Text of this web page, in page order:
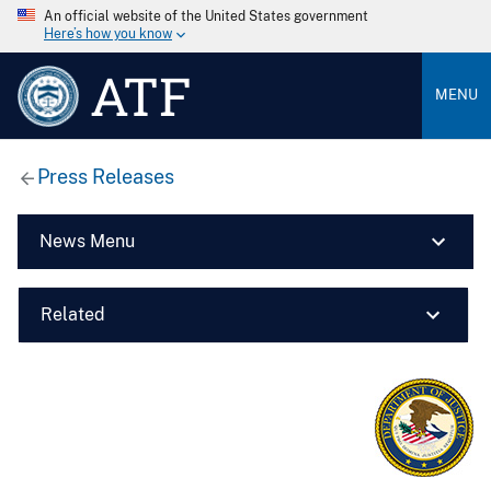
An official website of the United States government
Here’s how you know
ATF MENU
Press Releases
News Menu
Related